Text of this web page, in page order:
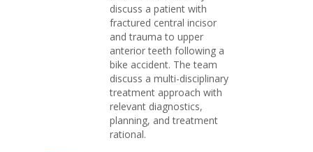
discuss a patient with
fractured central incisor
and trauma to upper
anterior teeth following a
bike accident. The team
discuss a multi-disciplinary
treatment approach with
relevant diagnostics,
planning, and treatment
rational.